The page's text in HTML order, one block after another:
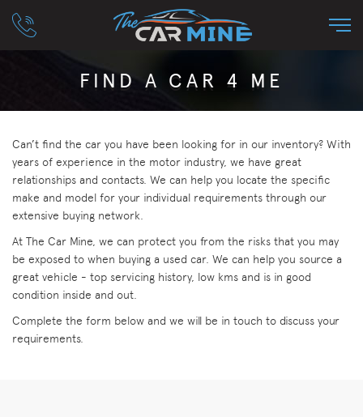
FIND A CAR 4 ME
Can’t find the car you have been looking for in our inventory? With
years of experience in the motor industry, we have great
relationships and contacts. We can help you locate the specific
make and model for your individual requirements through our
extensive buying network.
At The Car Mine, we can protect you from the risks that you may
be exposed to when buying a used car. We can help you source a
great vehicle - top servicing history, low kms and is in good
condition inside and out.
Complete the form below and we will be in touch to discuss your
requirements.